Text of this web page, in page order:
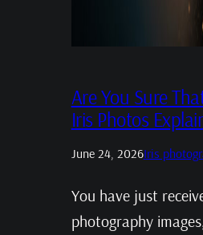
Are You Sure
Iris Photos
June 24, 2026Iris
You have just
photography